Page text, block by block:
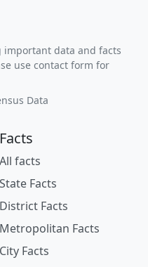
important data and facts
use contact form for
Data
Facts
All facts
State Facts
District Facts
Metropolitan Facts
City Facts